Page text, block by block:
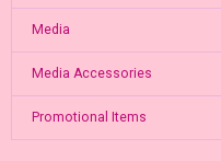
Media
Media Accessories
Promotional Items